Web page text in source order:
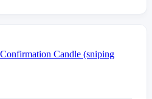
Candle (sniping